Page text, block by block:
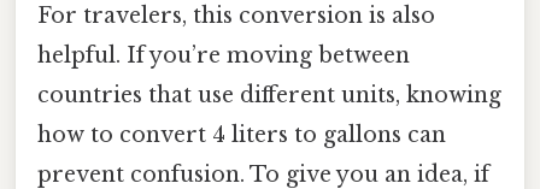
For travelers, this conversion is also
helpful. If you’re moving between
countries that use different units, knowing
how to convert 4 liters to gallons can
prevent confusion. To give you an idea, if